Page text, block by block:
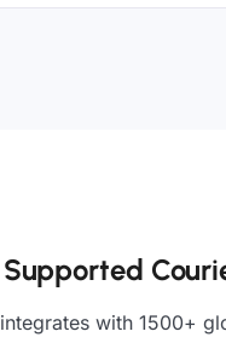
Supported
with 1500+